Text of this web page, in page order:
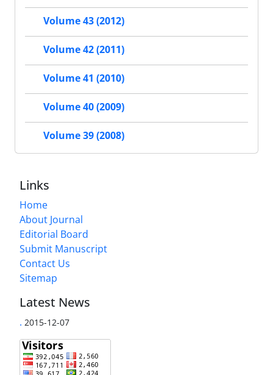
Volume 43 (2012)
Volume 42 (2011)
Volume 41 (2010)
Volume 40 (2009)
Volume 39 (2008)
Links
Home
About Journal
Editorial Board
Submit Manuscript
Contact Us
Sitemap
Latest News
. 2015-12-07